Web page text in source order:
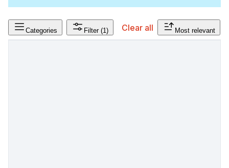
Categories Filter (1) Clear all Most relevant